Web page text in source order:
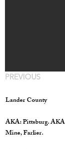
PREVIOUS
Lander County
AKA: Pittsburg.
Mine, Farlier.